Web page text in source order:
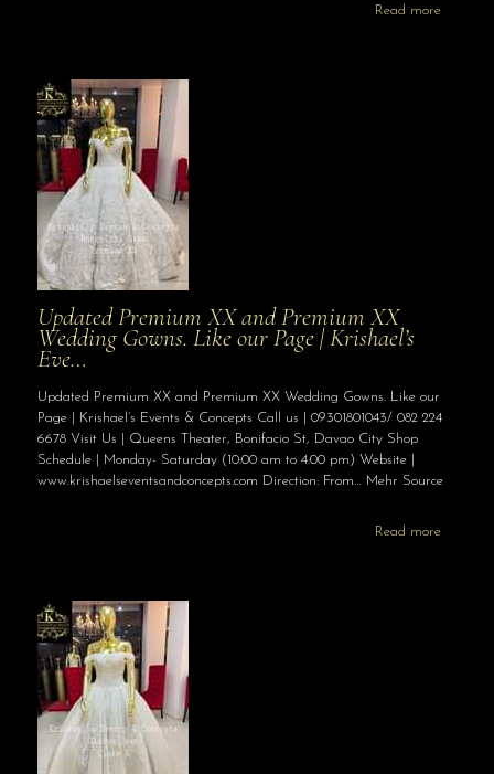
Read more
Updated Premium XX and Premium XX
Wedding Gowns. Like our Page | Krishael’s
Eve…
Updated Premium XX and Premium XX Wedding Gowns. Like our
Page | Krishael’s Events & Concepts Call us | 09301801043/ 082 224
6678 Visit Us | Queens Theater, Bonifacio St, Davao City Shop
Schedule | Monday- Saturday (10:00 am to 4:00 pm) Website |
www.krishaelseventsandconcepts.com Direction: From… Mehr Source
Read more